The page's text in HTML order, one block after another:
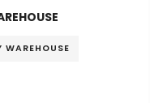
WAREHOUSE